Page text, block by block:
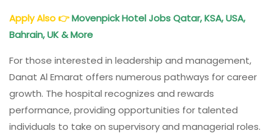
Apply Also👉MovenpickHotelJobs Qatar, KSA, USA,
Bahrain, UK & More
For those interested in leadership and management,
Danat Al Emarat offers numerous pathways for career
growth. The hospital recognizes and rewards
performance, providing opportunities for talented
individuals to take on supervisory and managerial roles.